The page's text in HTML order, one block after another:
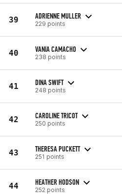
39 ADRIENNE MULLER
229 points
40 VANIA CAMACHO
238 points
41 DINA SWIFT
248 points
42 CAROLINE TRICOT
250 points
43 THERESA PUCKETT
251 points
44 HEATHER HODSON
252 points